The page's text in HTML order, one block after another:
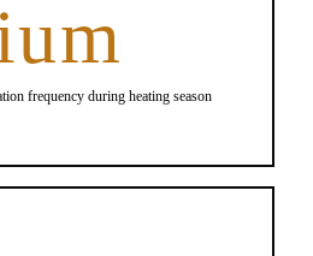
frequency during heating season